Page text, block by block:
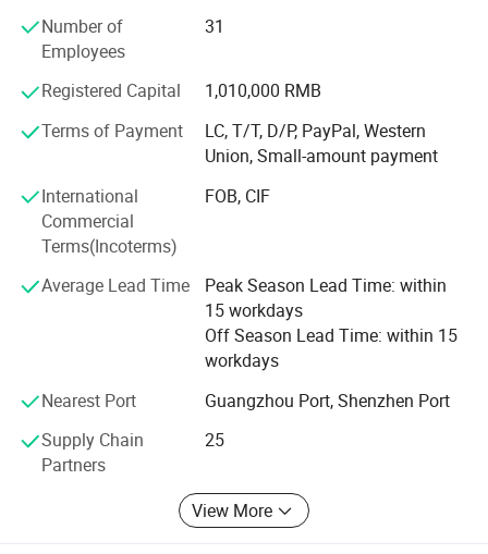
Number of
Employees
31
Registered Capital
1,010,000 RMB
Terms of Payment
LC, T/T, D/P, PayPal, Western
Union, Small-amount payment
International
Commercial
Terms(Incoterms)
FOB, CIF
Average Lead Time
Peak Season Lead Time: within
15 workdays
Off Season Lead Time: within 15
workdays
Nearest Port
Guangzhou Port, Shenzhen Port
Supply Chain
Partners
25
View More